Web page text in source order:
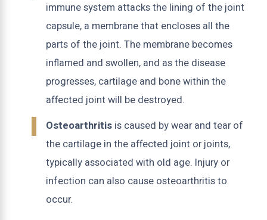
immune system attacks the lining of the joint
capsule, a membrane that encloses all the
parts of the joint. The membrane becomes
inflamed and swollen, and as the disease
progresses, cartilage and bone within the
affected joint will be destroyed.
Osteoarthritis is caused by wear and tear of
the cartilage in the affected joint or joints,
typically associated with old age. Injury or
infection can also cause osteoarthritis to
occur.